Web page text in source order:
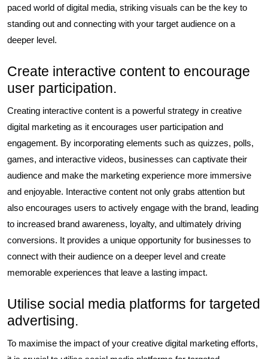
paced world of digital media, striking visuals can be the key to
standing out and connecting with your target audience on a
deeper level.
Create interactive content to encourage
user participation.
Creating interactive content is a powerful strategy in creative
digital marketing as it encourages user participation and
engagement. By incorporating elements such as quizzes, polls,
games, and interactive videos, businesses can captivate their
audience and make the marketing experience more immersive
and enjoyable. Interactive content not only grabs attention but
also encourages users to actively engage with the brand, leading
to increased brand awareness, loyalty, and ultimately driving
conversions. It provides a unique opportunity for businesses to
connect with their audience on a deeper level and create
memorable experiences that leave a lasting impact.
Utilise social media platforms for targeted
advertising.
To maximise the impact of your creative digital marketing efforts,